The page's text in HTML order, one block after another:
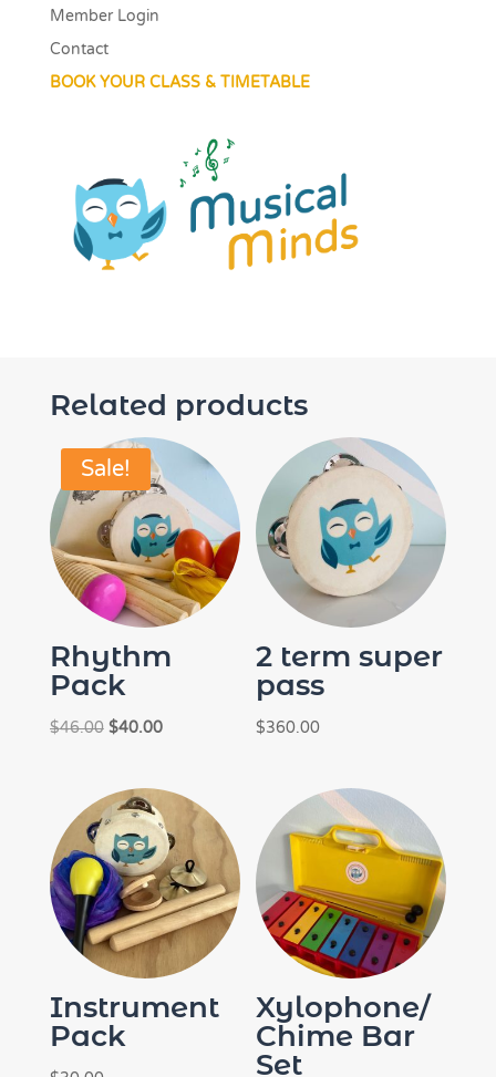
Member Login
Contact
BOOK YOUR CLASS & TIMETABLE
Related products
Sale!
Rhythm
Pack
$46.00 Original
was:
$46.00.
$40.00Current
$40.00.
2 term super
pass
$360.00
Instrument
Pack
Xylophone/
Chime Bar
Set